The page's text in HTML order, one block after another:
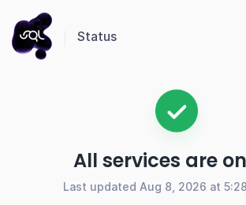
Status
All services are
Last updated Aug 8, 2026 at